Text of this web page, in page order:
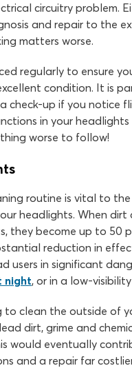
circuitry problem.
and repair to the
matters worse.
regularly to ensure
condition. It is
check-up if you notice
in your headlights
worse to follow!
routine is vital to
headlights. When dirt
they become up to 50
reduction in
users in significant
night, or in a low-
to clean the outside of
dirt, grime and
would eventually
and a repair far